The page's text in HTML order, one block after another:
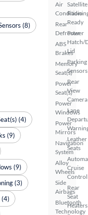
Air
Rear
Defroster
ABS
Brakes
Memory
Seat(s)
Power
Seat(s)
Power
Windows
Power
Mirrors
Navigation
System
Alloy
Wheels
Side
Airbags
Bluetooth
Technology
Satellite
Radio
Ready
Power
Hatch/
Lid
Parking
Sensors
Rear
View
Camera
Lane
Leather
Seats
Cruise
Control
Rear
Seat
Heaters
(8)
(4)
(9)
(9)
(3)
(4)